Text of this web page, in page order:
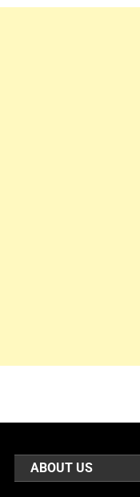
ABOUT US